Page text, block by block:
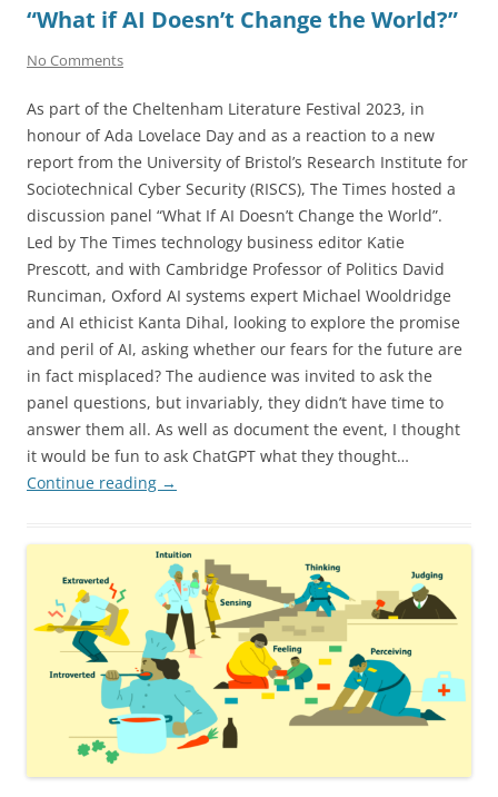
“What if AI Doesn’t Change the World?”
No Comments
As part of the Cheltenham Literature Festival 2023, in
honour of Ada Lovelace Day and as a reaction to a new
report from the University of Bristol’s Research Institute for
Sociotechnical Cyber Security (RISCS), The Times hosted a
discussion panel “What If AI Doesn’t Change the World”.
Led by The Times technology business editor Katie
Prescott, and with Cambridge Professor of Politics David
Runciman, Oxford AI systems expert Michael Wooldridge
and AI ethicist Kanta Dihal, looking to explore the promise
and peril of AI, asking whether our fears for the future are
in fact misplaced? The audience was invited to ask the
panel questions, but invariably, they didn’t have time to
answer them all. As well as document the event, I thought
it would be fun to ask ChatGPT what they thought…
Continue reading →